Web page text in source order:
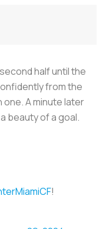
half until the
from the
A minute later
beauty of a goal.
!